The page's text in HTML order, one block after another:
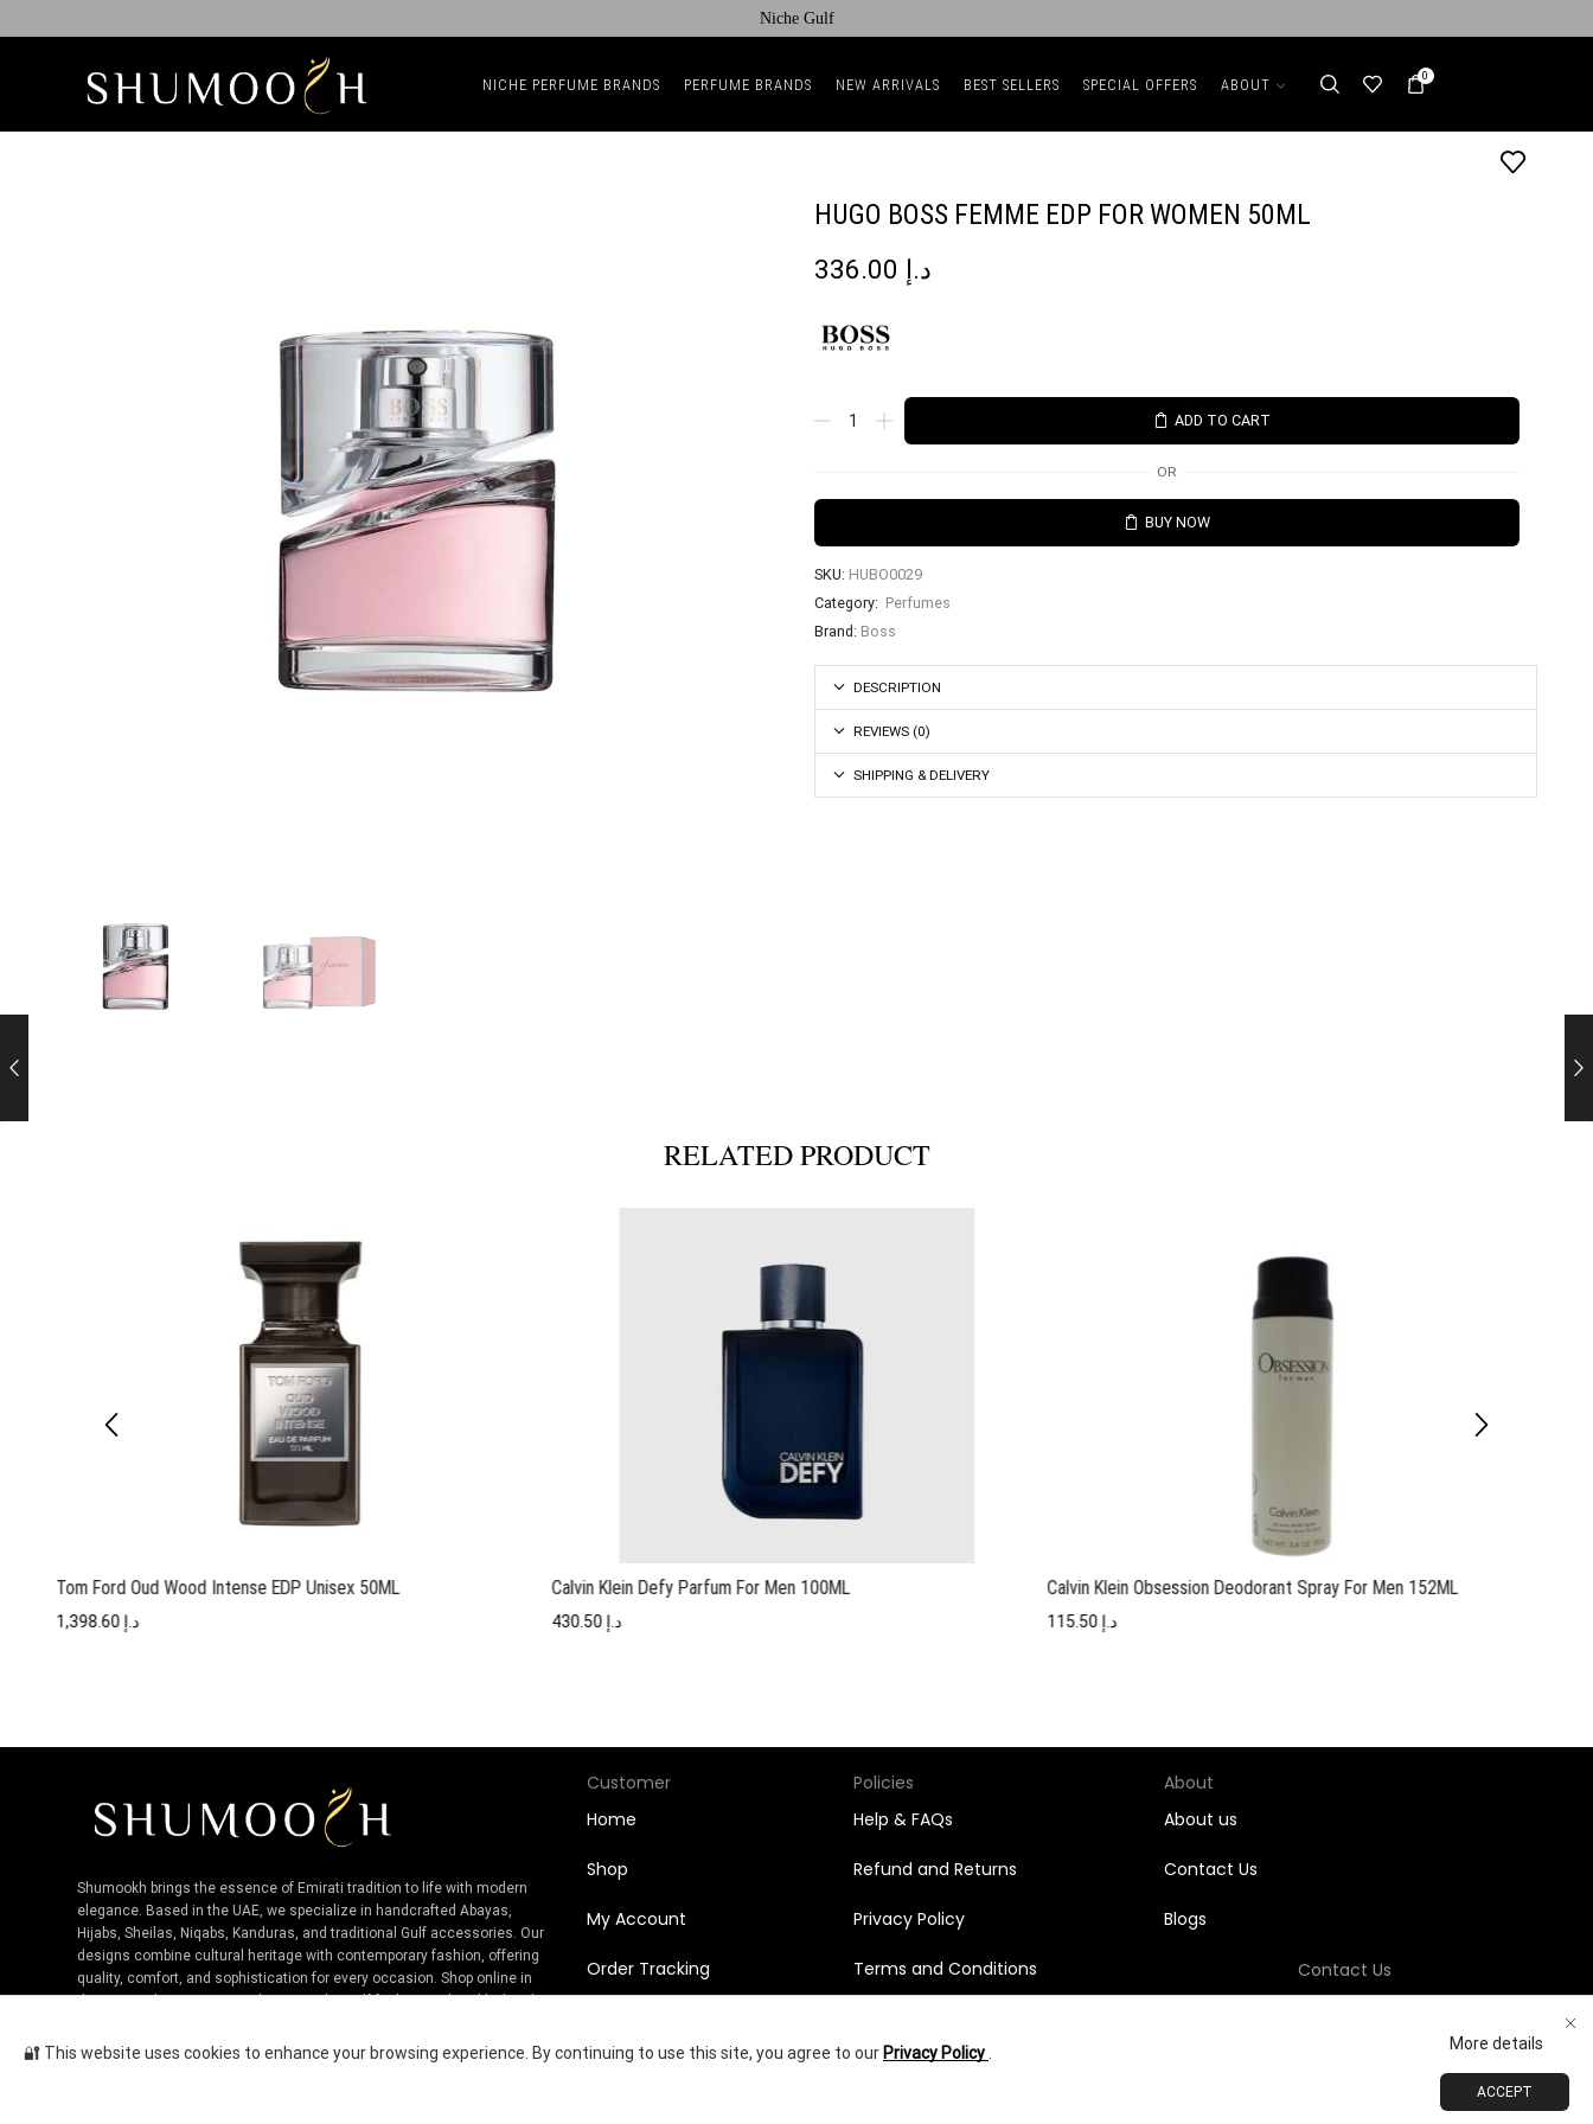
Niche Gulf
NICHE PERFUME BRANDS PERFUME BRANDS NEW ARRIVALS BEST SELLERS SPECIAL OFFERS ABOUT 0
HUGO BOSS FEMME EDP FOR WOMEN 50ML
د.إ
ADD TO CART
OR
BUY NOW
SKU: HUBO0029
Category: Perfumes
Brand: Boss
DESCRIPTION
REVIEWS (0)
SHIPPING & DELIVERY
RELATED PRODUCT
Tom Ford Oud Wood Intense EDP Unisex 50ML
د.إ 1,398.60
Calvin Klein Defy Parfum For Men 100ML
د.إ
Calvin Klein Obsession Deodorant Spray For Men 152ML
د.إ
Shumookh brings the essence of Emirati tradition to life with modern
elegance. Based in the UAE, we specialize in handcrafted Abayas,
Hijabs, Sheilas, Niqabs, Kanduras, and traditional Gulf accessories. Our
designs combine cultural heritage with contemporary fashion, offering
quality, comfort, and sophistication for every occasion. Shop online in
the UAE and experience authentic Niche Gulf fashion, tailored by local
Customer
Home
Shop
My Account
Order Tracking
Wishlist
Policies
Help & FAQs
Refund and Returns
Privacy Policy
Terms and Conditions
About
About us
Contact Us
Blogs
Contact Us
🔐 This website uses cookies to enhance your browsing experience. By continuing to use this site, you agree to our Privacy Policy .
More details
ACCEPT